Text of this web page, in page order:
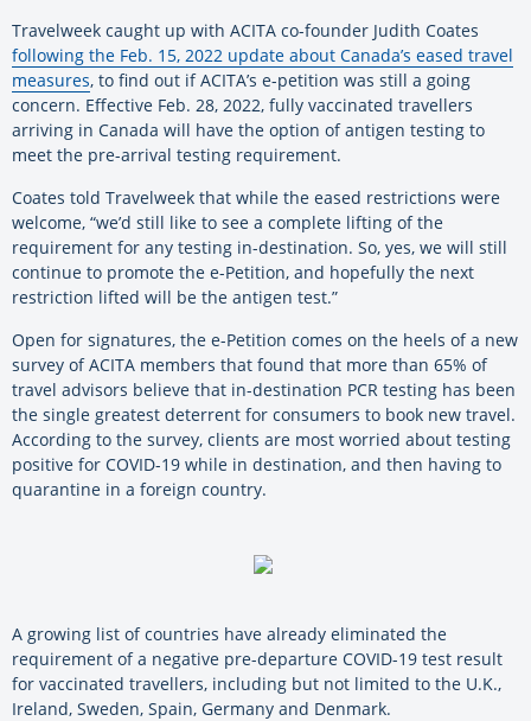
Travelweek caught up with ACITA co-founder Judith Coates
following the Feb. 15, 2022 update about Canada’s eased travel
measures, to find out if ACITA’s e-petition was still a going
concern. Effective Feb. 28, 2022, fully vaccinated travellers
arriving in Canada will have the option of antigen testing to
meet the pre-arrival testing requirement.
Coates told Travelweek that while the eased restrictions were
welcome, “we’d still like to see a complete lifting of the
requirement for any testing in-destination. So, yes, we will still
continue to promote the e-Petition, and hopefully the next
restriction lifted will be the antigen test.”
Open for signatures, the e-Petition comes on the heels of a new
survey of ACITA members that found that more than 65% of
travel advisors believe that in-destination PCR testing has been
the single greatest deterrent for consumers to book new travel.
According to the survey, clients are most worried about testing
positive for COVID-19 while in destination, and then having to
quarantine in a foreign country.
A growing list of countries have already eliminated the
requirement of a negative pre-departure COVID-19 test result
for vaccinated travellers, including but not limited to the U.K.,
Ireland, Sweden, Spain, Germany and Denmark.